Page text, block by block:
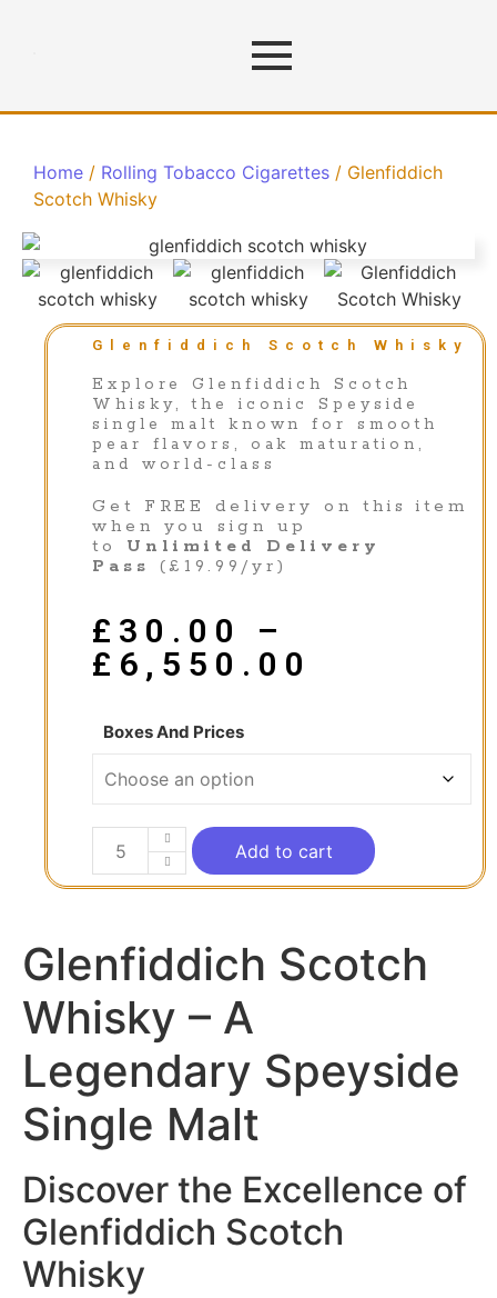
Home / Rolling Tobacco Cigarettes / Glenfiddich
Scotch Whisky
Glenfiddich Scotch Whisky
Explore Glenfiddich Scotch
Whisky, the iconic Speyside
single malt known for smooth
pear flavors, oak maturation,
and world-class
Get FREE delivery on this item
when you sign up
to Unlimited Delivery
Pass
(£19.99/yr)
£ 30.00
–
£ 6,550.00
Boxes And Prices
Add to cart
Glenfiddich Scotch
Whisky – A
Legendary Speyside
Single Malt
Discover the Excellence of
Glenfiddich Scotch
Whisky